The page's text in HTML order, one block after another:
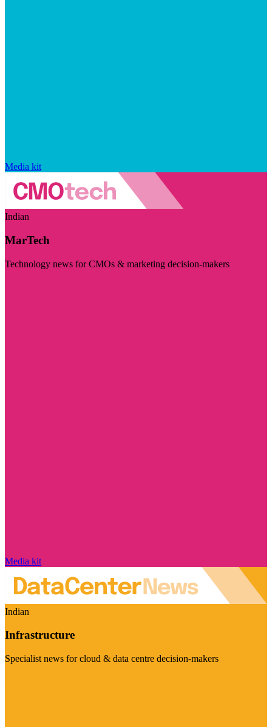
Media kit
Indian
MarTech
Technology news for CMOs & marketing decision-makers
Media kit
Indian
Infrastructure
Specialist news for cloud & data centre decision-makers